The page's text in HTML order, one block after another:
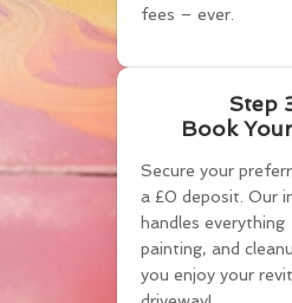
fees – ever.
Step
Book
Secure your
a £0 deposit. Our
handles everything
painting, and
you enjoy your